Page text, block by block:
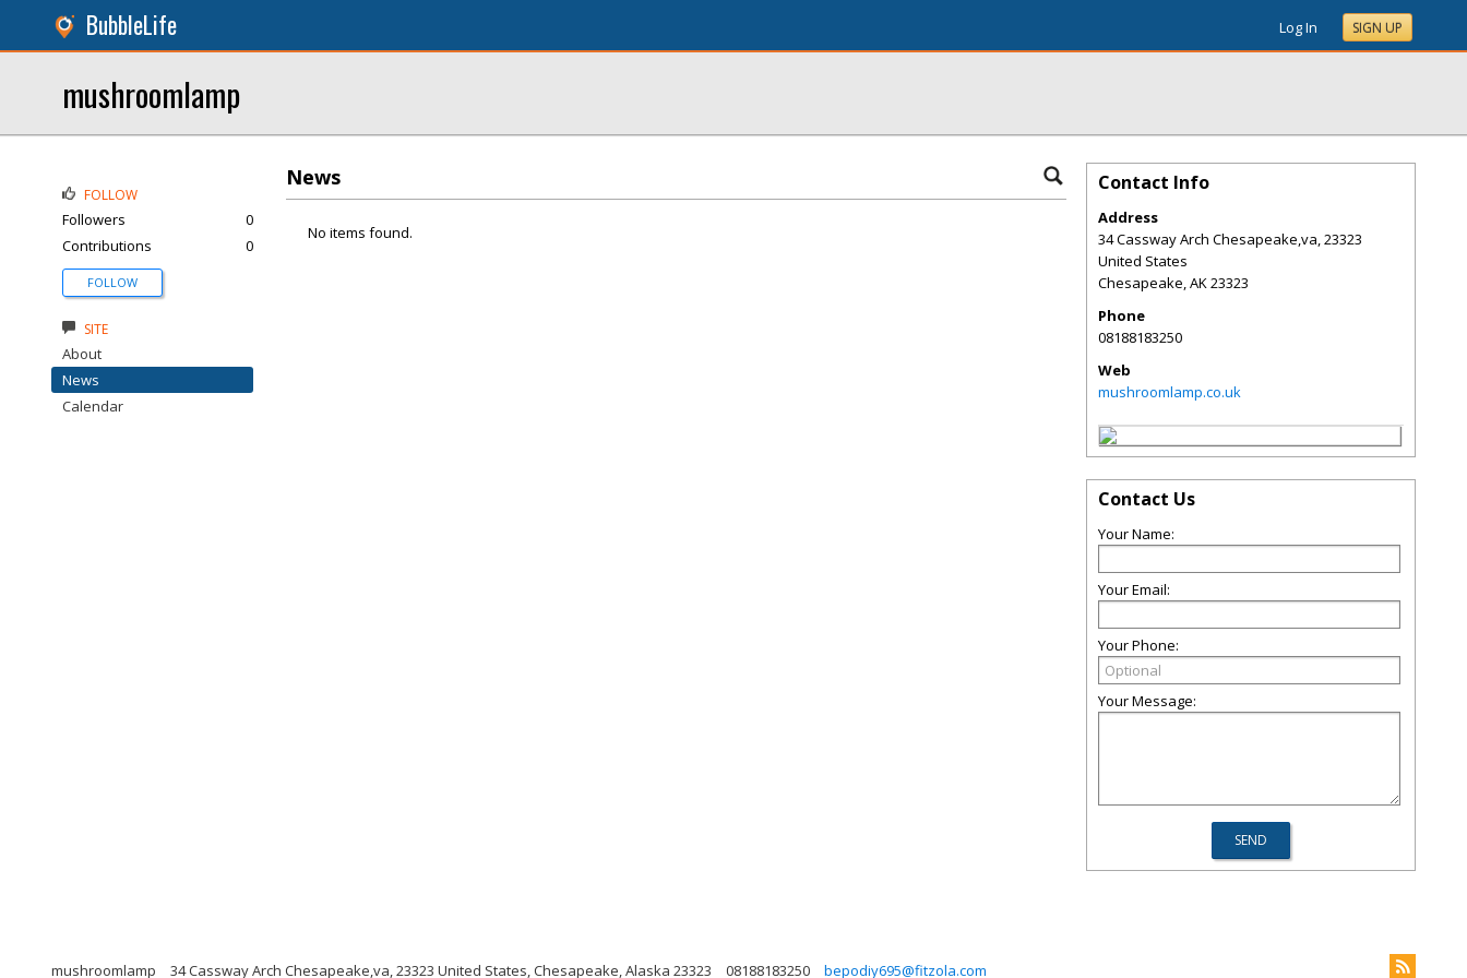
BubbleLife Log In SIGN UP
mushroomlamp
News
No items found.
FOLLOW
Followers
0
Contributions
0
FOLLOW
SITE
About
News
Calendar
Contact Info
Address
34 Cassway Arch Chesapeake,va, 23323
United States
Chesapeake,AK23323
Phone
08188183250
Web
mushroomlamp.co.uk
Contact Us
Your Name:
Your Email:
Your Phone:
Your Message:
mushroomlamp 34 Cassway Arch Chesapeake,va, 23323 United States, Chesapeake, Alaska 23323 08188183250 bepodiy695@fitzola.com